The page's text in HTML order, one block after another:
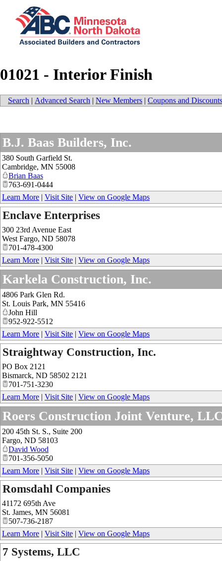
01021 - Interior Finish
Search | Advanced Search | New Members | Coupons and Discounts
B.J. Baas Builders, Inc.
380 South Garfield St.
Cambridge, MN 55008
Brian Baas
763-691-0444
Learn More | Visit Site | View on Google Maps
Enclave Enterprises
300 23rd Avenue East
West Fargo, ND 58078
701-478-4300
Learn More | Visit Site | View on Google Maps
Karkela Construction, Inc.
4806 Park Glen Rd.
St. Louis Park, MN 55416
John Hill
952-922-5512
Learn More | Visit Site | View on Google Maps
Straightway Construction, Inc.
PO Box 2121
Bismarck, ND 58502 2121
701-751-3230
Learn More | Visit Site | View on Google Maps
Roers Construction Joint Venture,
200 45th St. S., Suite 200
Fargo, ND 58103
David Wood
701-356-5050
Learn More | Visit Site | View on Google Maps
Romsdahl Companies
41172 695th Ave
St. James, MN 56081
507-736-2187
Learn More | Visit Site | View on Google Maps
7 Systems, LLC